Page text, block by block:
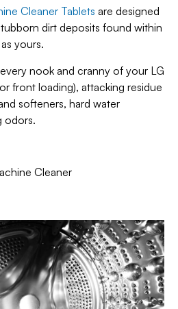
Cleaner Tablets are designed
dirt deposits found within
yours.
nook and cranny of your LG
front loading), attacking residue
softeners, hard water
odors.
Cleaner